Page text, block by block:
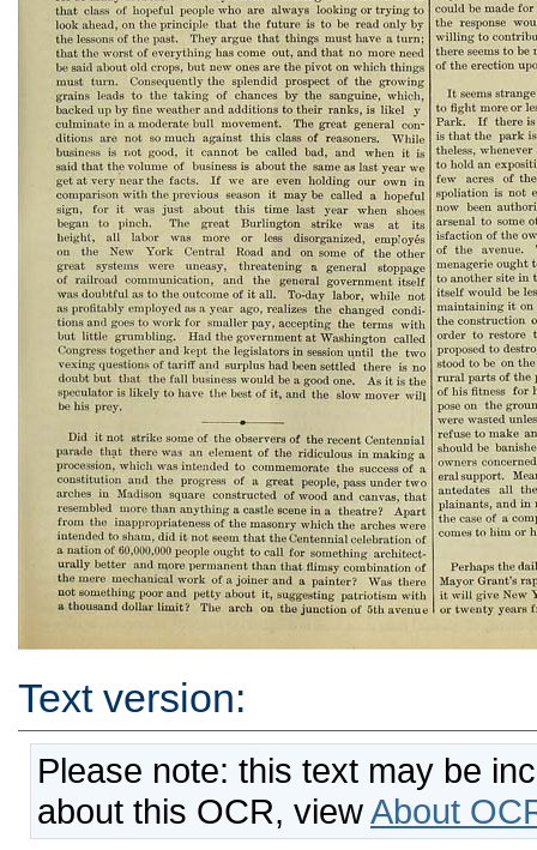
Text version:
Please note: this text may be
about this OCR, viewAbout